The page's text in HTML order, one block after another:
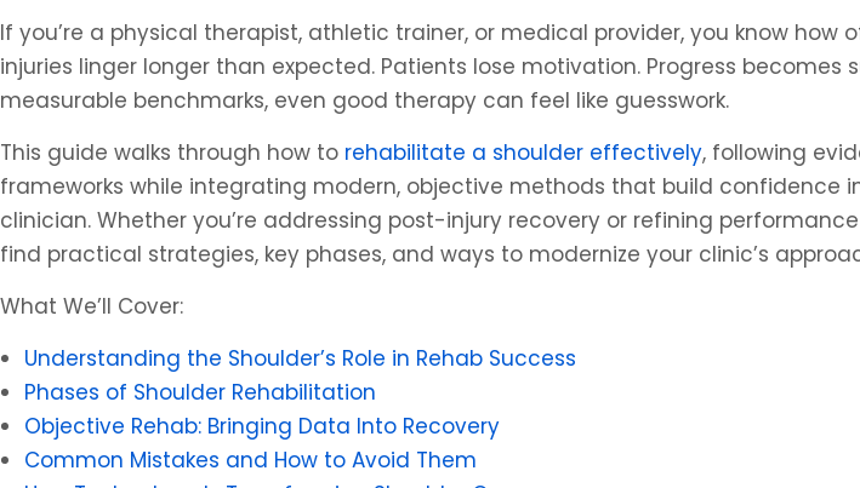
If you’re a physical therapist, athletic trainer, or medical provider, you know how
injuries linger longer than expected. Patients lose motivation. Progress becomes
measurable benchmarks, even good therapy can feel like guesswork.
This guide walks through how to rehabilitate a shoulder effectively, following
frameworks while integrating modern, objective methods that build confidence
clinician. Whether you’re addressing post-injury recovery or refining performance
find practical strategies, key phases, and ways to modernize your clinic’s
What We’ll Cover:
Understanding the Shoulder’s Role in Rehab Success
Phases of Shoulder Rehabilitation
Objective Rehab: Bringing Data Into Recovery
Common Mistakes and How to Avoid Them